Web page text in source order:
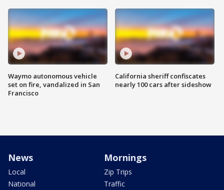
Waymo autonomous vehicle
set on fire, vandalized in San
Francisco
California sheriff confiscates
nearly 100 cars after sideshow
News
Local
National
Mornings
Zip Trips
Traffic